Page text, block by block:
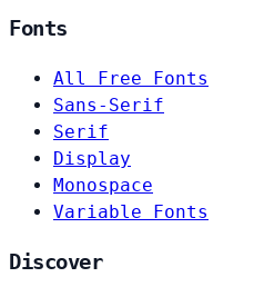
Fonts
All Free Fonts
Sans-Serif
Serif
Display
Monospace
Variable Fonts
Discover